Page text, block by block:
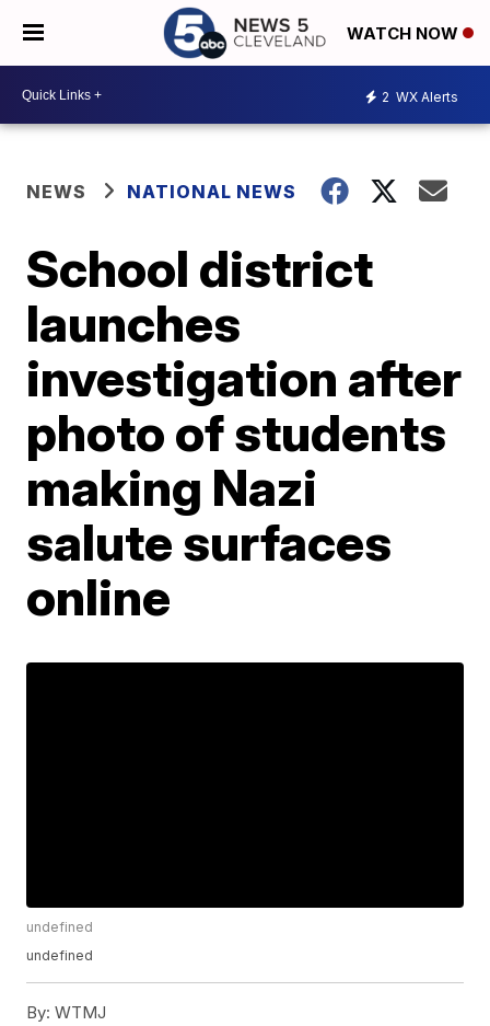
WATCH NOW
2 WX Alerts
NEWS NATIONAL NEWS
School district
launches
investigation after
photo of students
making Nazi
salute surfaces
online
undefined
undefined
By: WTMJ